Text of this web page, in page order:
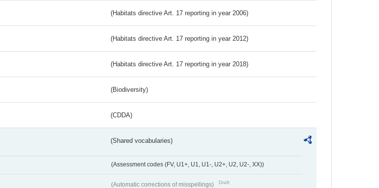
(Habitats directive Art. 17 reporting in year 2006)
(Habitats directive Art. 17 reporting in year 2012)
(Habitats directive Art. 17 reporting in year 2018)
(Biodiversity)
(CDDA)
(Shared vocabularies)
(Assessment codes (FV, U1+, U1, U1-, U2+, U2, U2-, XX))
(Automatic corrections of misspellings) Draft